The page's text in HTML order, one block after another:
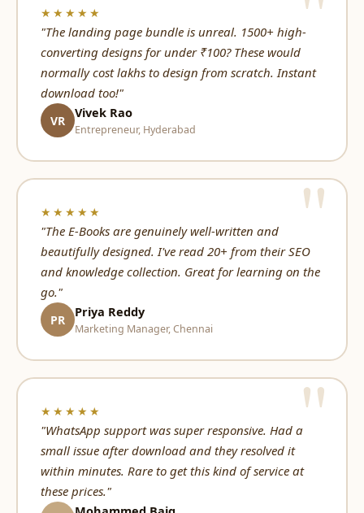
★★★★★
"The landing page bundle is unreal. 1500+ high-
converting designs for under ₹100? These would
normally cost lakhs to design from scratch. Instant
download too!"
VR
Vivek Rao
Entrepreneur, Hyderabad
★★★★★
"The E-Books are genuinely well-written and
beautifully designed. I've read 20+ from their SEO
and knowledge collection. Great for learning on the
go."
PR
Priya Reddy
Marketing Manager, Chennai
★★★★★
"WhatsApp support was super responsive. Had a
small issue after download and they resolved it
within minutes. Rare to get this kind of service at
these prices."